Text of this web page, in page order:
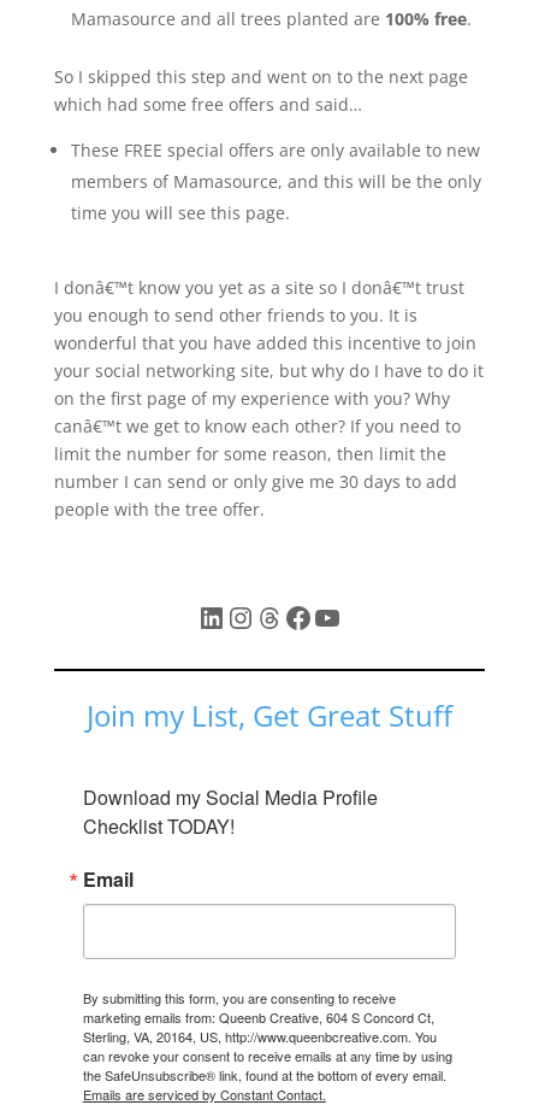
Mamasource and all trees planted are 100% free.
So I skipped this step and went on to the next page
which had some free offers and said…
These FREE special offers are only available to new
members of Mamasource, and this will be the only
time you will see this page.
I donâ€™t know you yet as a site so I donâ€™t trust
you enough to send other friends to you. It is
wonderful that you have added this incentive to join
your social networking site, but why do I have to do it
on the first page of my experience with you? Why
canâ€™t we get to know each other? If you need to
limit the number for some reason, then limit the
number I can send or only give me 30 days to add
people with the tree offer.
LinkedIn
Instagram
Threads
Facebook
YouTube
Join my List, Get Great Stuff
Download my Social Media Profile
Checklist TODAY!
Email
By submitting this form, you are consenting to receive
marketing emails from: Queenb Creative, 604 S Concord Ct,
Sterling, VA, 20164, US, http://www.queenbcreative.com. You
can revoke your consent to receive emails at any time by using
the SafeUnsubscribe® link, found at the bottom of every email.
Emails are serviced by Constant Contact.